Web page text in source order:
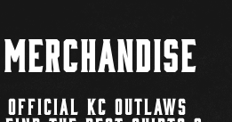
Merchandise
OFFICIAL KC OUTLAWS